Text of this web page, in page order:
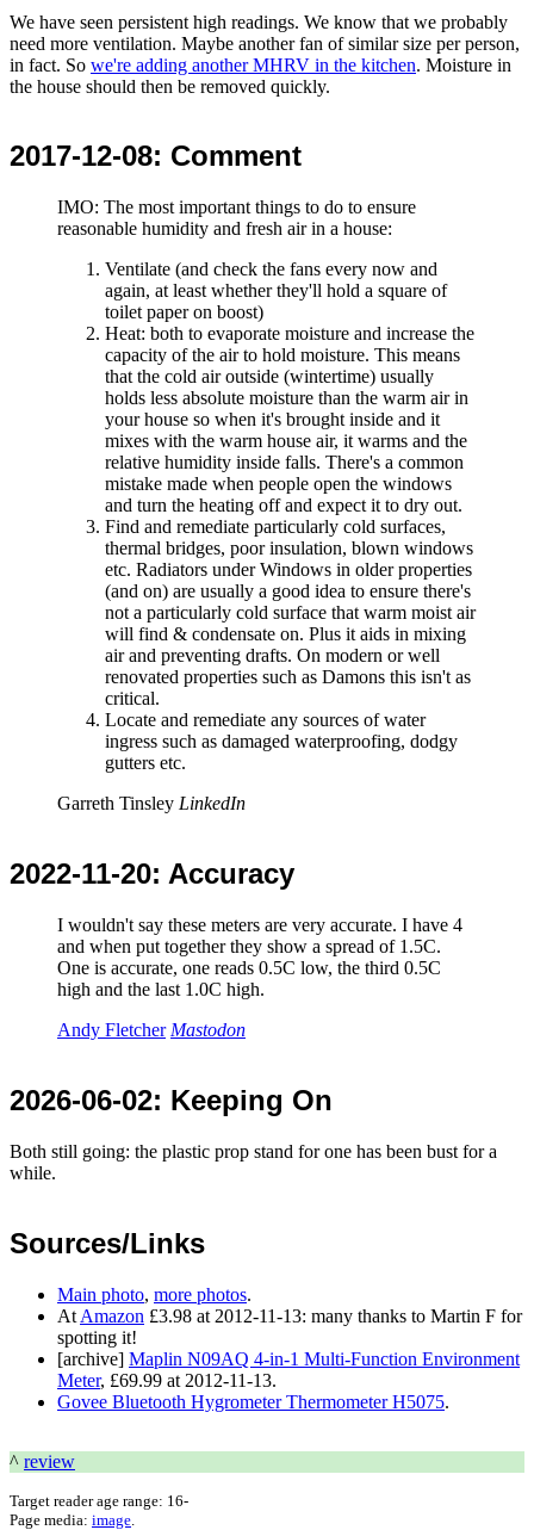
We have seen persistent high readings. We know that we probably
need more ventilation. Maybe another fan of similar size per person,
in fact. So we're adding another MHRV in the kitchen. Moisture in
the house should then be removed quickly.
2017-12-08: Comment
IMO: The most important things to do to ensure
reasonable humidity and fresh air in a house:
Ventilate (and check the fans every now and
again, at least whether they'll hold a square of
toilet paper on boost)
Heat: both to evaporate moisture and increase the
capacity of the air to hold moisture. This means
that the cold air outside (wintertime) usually
holds less absolute moisture than the warm air in
your house so when it's brought inside and it
mixes with the warm house air, it warms and the
relative humidity inside falls. There's a common
mistake made when people open the windows
and turn the heating off and expect it to dry out.
Find and remediate particularly cold surfaces,
thermal bridges, poor insulation, blown windows
etc. Radiators under Windows in older properties
(and on) are usually a good idea to ensure there's
not a particularly cold surface that warm moist air
will find & condensate on. Plus it aids in mixing
air and preventing drafts. On modern or well
renovated properties such as Damons this isn't as
critical.
Locate and remediate any sources of water
ingress such as damaged waterproofing, dodgy
gutters etc.
Garreth Tinsley LinkedIn
2022-11-20: Accuracy
I wouldn't say these meters are very accurate. I have 4
and when put together they show a spread of 1.5C.
One is accurate, one reads 0.5C low, the third 0.5C
high and the last 1.0C high.
Andy Fletcher Mastodon
2026-06-02: Keeping On
Both still going: the plastic prop stand for one has been bust for a
while.
Sources/Links
Main photo, more photos.
At Amazon £3.98 at 2012-11-13: many thanks to Martin F for
spotting it!
[archive] Maplin N09AQ 4-in-1 Multi-Function Environment
Meter, £69.99 at 2012-11-13.
Govee Bluetooth Hygrometer Thermometer H5075.
^ review
Target reader age range: 16-
Page media: image